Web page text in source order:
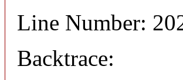
Line Number:
Backtrace: